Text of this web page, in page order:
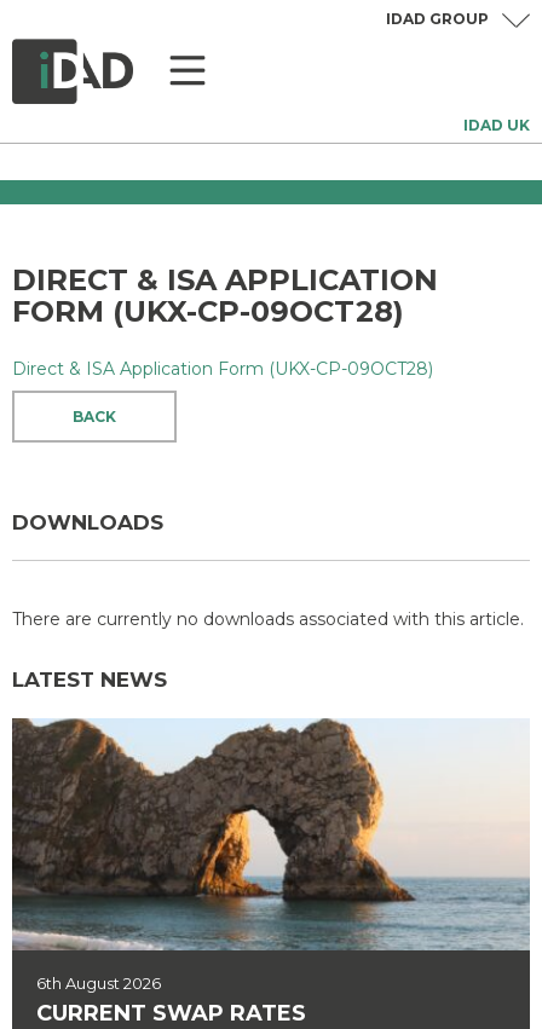
IDAD UK
IDAD GROUP
DIRECT & ISA APPLICATION
FORM (UKX-CP-09OCT28)
Direct & ISA Application Form (UKX-CP-09OCT28)
BACK
DOWNLOADS
There are currently no downloads associated with this article.
LATEST NEWS
6th August 2026
CURRENT SWAP RATES